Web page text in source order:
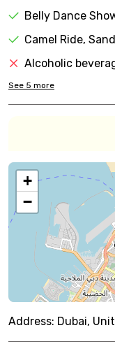
Belly Dance
Camel Ride,
Alcoholic
See 5 more
+
−
Address: Dubai,